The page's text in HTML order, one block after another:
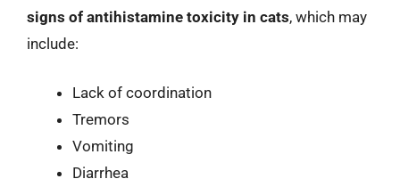
signs of antihistamine toxicity in cats, which may
include:
Lack of coordination
Tremors
Vomiting
Diarrhea